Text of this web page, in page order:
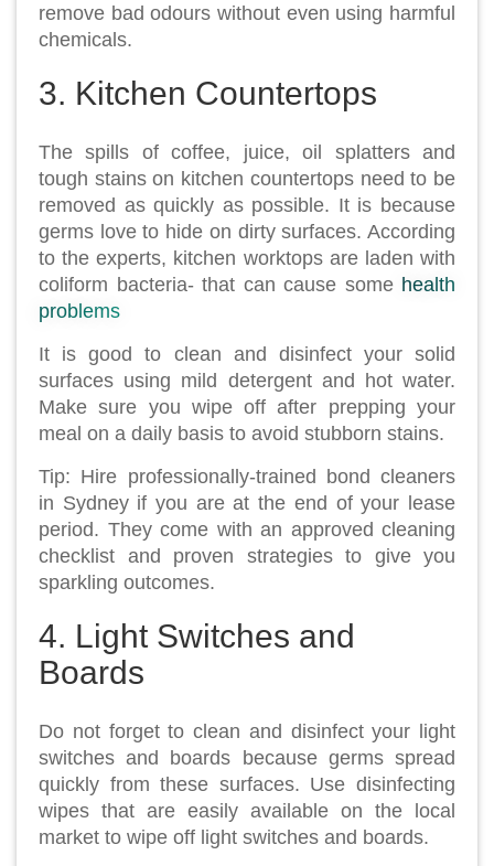
remove bad odours without even using harmful
chemicals.
3. Kitchen Countertops
The spills of coffee, juice, oil splatters and
tough stains on kitchen countertops need to be
removed as quickly as possible. It is because
germs love to hide on dirty surfaces. According
to the experts, kitchen worktops are laden with
coliform bacteria- that can cause some health
problems
It is good to clean and disinfect your solid
surfaces using mild detergent and hot water.
Make sure you wipe off after prepping your
meal on a daily basis to avoid stubborn stains.
Tip: Hire professionally-trained bond cleaners
in Sydney if you are at the end of your lease
period. They come with an approved cleaning
checklist and proven strategies to give you
sparkling outcomes.
4. Light Switches and
Boards
Do not forget to clean and disinfect your light
switches and boards because germs spread
quickly from these surfaces. Use disinfecting
wipes that are easily available on the local
market to wipe off light switches and boards.